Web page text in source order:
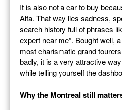
It is also not a car to buy
Alfa. That way lies sadness,
search history full of phrases
expert near me”. Bought well,
most charismatic grand
badly, it is a very attractive
while telling yourself the
Why the Montreal still